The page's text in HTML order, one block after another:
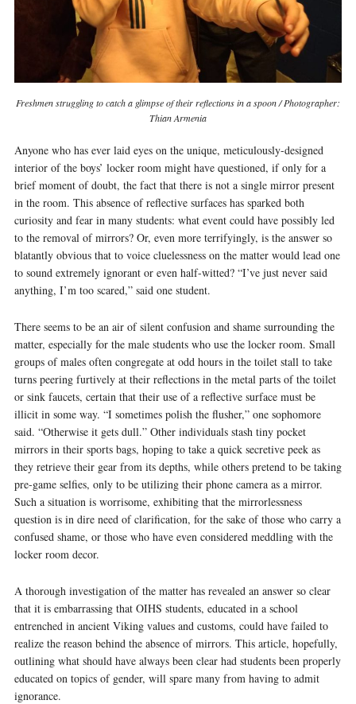
Freshmen struggling to catch a glimpse of their reflections in a spoon / Photographer:
Thian Armenia
Anyone who has ever laid eyes on the unique, meticulously-designed
interior of the boys’ locker room might have questioned, if only for a
brief moment of doubt, the fact that there is not a single mirror present
in the room. This absence of reflective surfaces has sparked both
curiosity and fear in many students: what event could have possibly led
to the removal of mirrors? Or, even more terrifyingly, is the answer so
blatantly obvious that to voice cluelessness on the matter would lead one
to sound extremely ignorant or even half-witted? “I’ve just never said
anything, I’m too scared,” said one student.
There seems to be an air of silent confusion and shame surrounding the
matter, especially for the male students who use the locker room. Small
groups of males often congregate at odd hours in the toilet stall to take
turns peering furtively at their reflections in the metal parts of the toilet
or sink faucets, certain that their use of a reflective surface must be
illicit in some way. “I sometimes polish the flusher,” one sophomore
said. “Otherwise it gets dull.” Other individuals stash tiny pocket
mirrors in their sports bags, hoping to take a quick secretive peek as
they retrieve their gear from its depths, while others pretend to be taking
pre-game selfies, only to be utilizing their phone camera as a mirror.
Such a situation is worrisome, exhibiting that the mirrorlessness
question is in dire need of clarification, for the sake of those who carry a
confused shame, or those who have even considered meddling with the
locker room decor.
A thorough investigation of the matter has revealed an answer so clear
that it is embarrassing that OIHS students, educated in a school
entrenched in ancient Viking values and customs, could have failed to
realize the reason behind the absence of mirrors. This article, hopefully,
outlining what should have always been clear had students been properly
educated on topics of gender, will spare many from having to admit
ignorance.